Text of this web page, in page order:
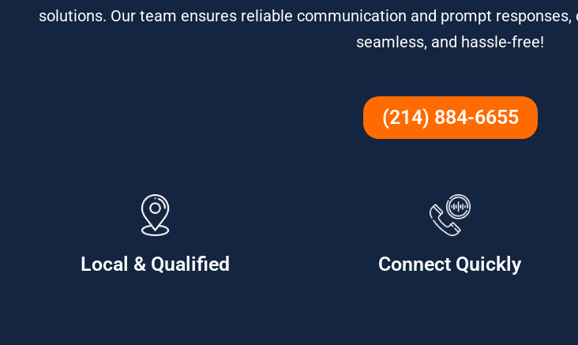
solutions. Our team ensures reliable communication and prompt
seamless, and hassle-free!
(214) 884-6655
Local & Qualified Connect Quickly